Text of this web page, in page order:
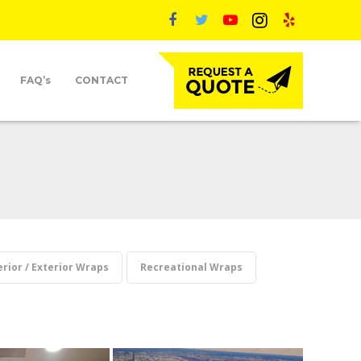
FAQ’s CONTACT
/ Exterior Wraps Recreational Wraps